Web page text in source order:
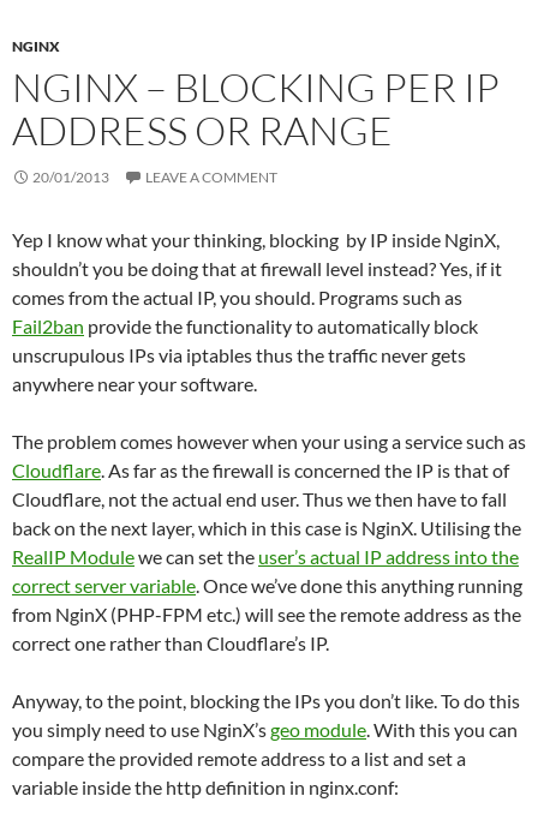
NGINX
NGINX – BLOCKING PER IP
ADDRESS OR RANGE
20/01/2013 LEAVE A COMMENT
Yep I know what your thinking, blocking by IP inside NginX,
shouldn’t you be doing that at firewall level instead? Yes, if it
comes from the actual IP, you should. Programs such as
Fail2ban provide the functionality to automatically block
unscrupulous IPs via iptables thus the traffic never gets
anywhere near your software.
The problem comes however when your using a service such as
Cloudflare. As far as the firewall is concerned the IP is that of
Cloudflare, not the actual end user. Thus we then have to fall
back on the next layer, which in this case is NginX. Utilising the
RealIP Modulewe can set the user’s actual IP address into the
correct server variable. Once we’ve done this anything running
from NginX (PHP-FPM etc.) will see the remote address as the
correct one rather than Cloudflare’s IP.
Anyway, to the point, blocking the IPs you don’t like. To do this
you simply need to use NginX’sgeo module. With this you can
compare the provided remote address to a list and set a
variable inside the http definition in nginx.conf: